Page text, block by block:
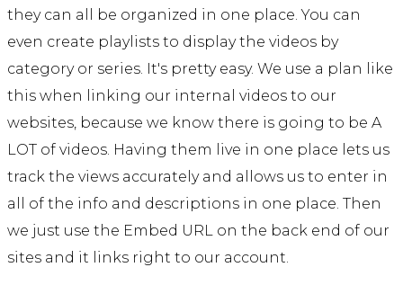
they can all be organized in one place. You can
even create playlists to display the videos by
category or series. It's pretty easy. We use a plan like
this when linking our internal videos to our
websites, because we know there is going to be A
LOT of videos. Having them live in one place lets us
track the views accurately and allows us to enter in
all of the info and descriptions in one place. Then
we just use the Embed URL on the back end of our
sites and it links right to our account.